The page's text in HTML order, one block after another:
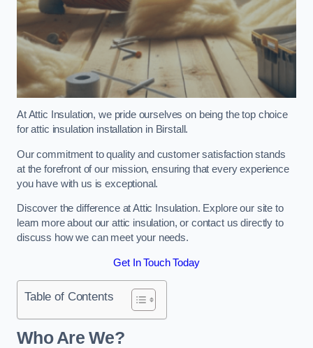
At Attic Insulation, we pride ourselves on being the top choice
for attic insulation installation in Birstall.
Our commitment to quality and customer satisfaction stands
at the forefront of our mission, ensuring that every experience
you have with us is exceptional.
Discover the difference at Attic Insulation. Explore our site to
learn more about our attic insulation, or contact us directly to
discuss how we can meet your needs.
Get In Touch Today
Table of Contents
Who Are We?